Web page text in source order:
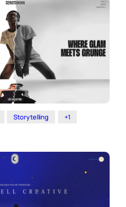
Storytelling +1